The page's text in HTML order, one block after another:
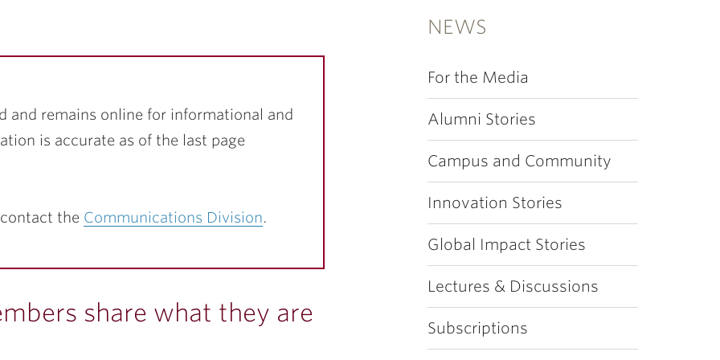
NEWS
For the Media
Alumni Stories
Campus and Community
Innovation Stories
Global Impact Stories
Lectures & Discussions
Subscriptions
and remains online for informational and
is accurate as of the last page
the Communications Division.
share what they are